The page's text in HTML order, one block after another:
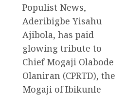
Populist News,
Aderibigbe Yisahu
Ajibola, has paid
glowing tribute to
Chief Mogaji Olabode
Olaniran (CPRTD), the
Mogaji of Ibikunle